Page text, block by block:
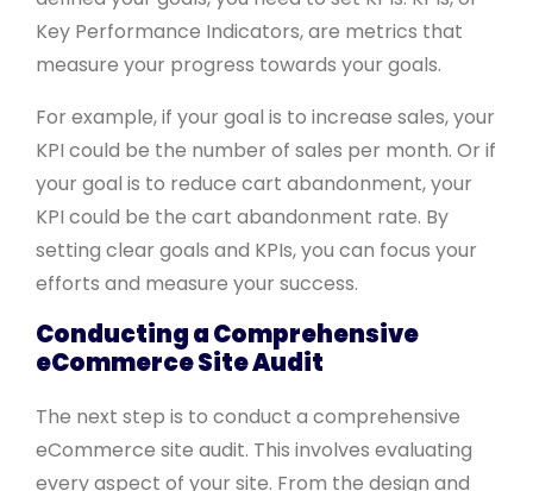
Key Performance Indicators, are metrics that
measure your progress towards your goals.
For example, if your goal is to increase sales, your
KPI could be the number of sales per month. Or if
your goal is to reduce cart abandonment, your
KPI could be the cart abandonment rate. By
setting clear goals and KPIs, you can focus your
efforts and measure your success.
Conducting a Comprehensive
eCommerce Site Audit
The next step is to conduct a comprehensive
eCommerce site audit. This involves evaluating
every aspect of your site. From the design and